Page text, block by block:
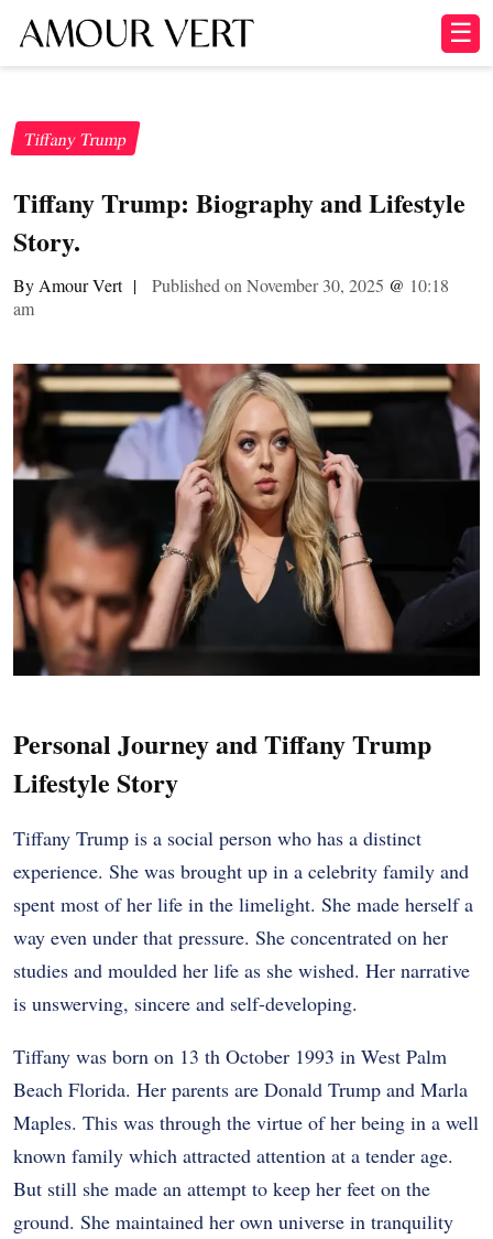
☰
Tiffany Trump
Tiffany Trump: Biography and Lifestyle
Story.
By Amour Vert | Published on November 30, 2025 @ 10:18
am
Personal Journey and Tiffany Trump
Lifestyle Story
Tiffany Trump is a social person who has a distinct
experience. She was brought up in a celebrity family and
spent most of her life in the limelight. She made herself a
way even under that pressure. She concentrated on her
studies and moulded her life as she wished. Her narrative
is unswerving, sincere and self-developing.
Tiffany was born on 13 th October 1993 in West Palm
Beach Florida. Her parents are Donald Trump and Marla
Maples. This was through the virtue of her being in a well
known family which attracted attention at a tender age.
But still she made an attempt to keep her feet on the
ground. She maintained her own universe in tranquility